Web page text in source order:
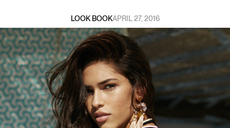
LOOK BOOKAPRIL 27, 2016